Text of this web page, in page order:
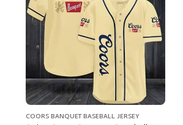
Coors Banquet Baseball Jersey